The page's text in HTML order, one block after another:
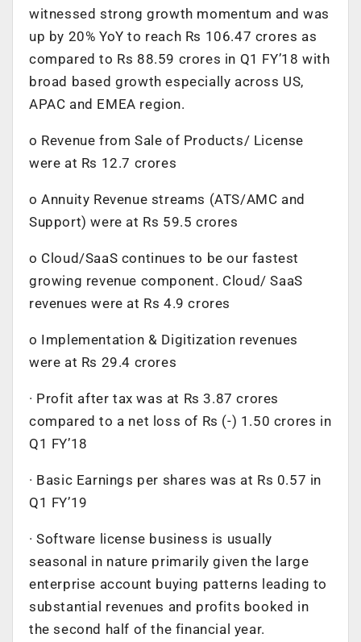
witnessed strong growth momentum and was
up by 20% YoY to reach Rs 106.47 crores as
compared to Rs 88.59 crores in Q1 FY’18 with
broad based growth especially across US,
APAC and EMEA region.
o Revenue from Sale of Products/ License
were at Rs 12.7 crores
o Annuity Revenue streams (ATS/AMC and
Support) were at Rs 59.5 crores
o Cloud/SaaS continues to be our fastest
growing revenue component. Cloud/ SaaS
revenues were at Rs 4.9 crores
o Implementation & Digitization revenues
were at Rs 29.4 crores
· Profit after tax was at Rs 3.87 crores
compared to a net loss of Rs (-) 1.50 crores in
Q1 FY’18
· Basic Earnings per shares was at Rs 0.57 in
Q1 FY’19
· Software license business is usually
seasonal in nature primarily given the large
enterprise account buying patterns leading to
substantial revenues and profits booked in
the second half of the financial year.